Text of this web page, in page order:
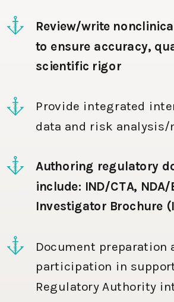
Review/write
to ensure accuracy,
scientific rigor
Provide integrated
data and risk
Authoring regulatory
include: IND/CTA, NDA/
Investigator Brochure
Document preparation
participation in
Regulatory Authority